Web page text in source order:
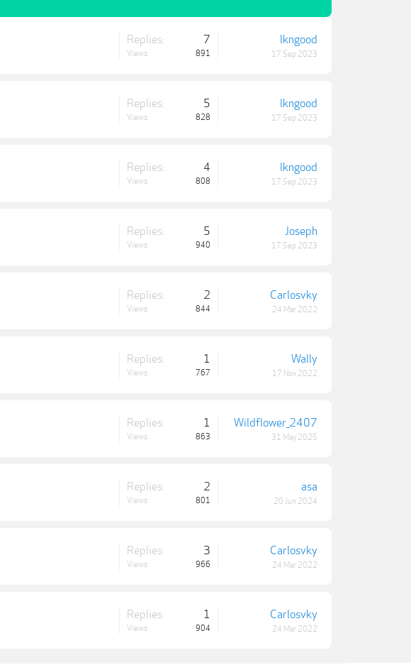
Replies: 7
Views: 891
lkngood
17 Sep 2023
Replies: 5
Views: 828
lkngood
17 Sep 2023
Replies: 4
Views: 808
lkngood
17 Sep 2023
Replies: 5
Views: 940
Joseph
17 Sep 2023
Replies: 2
Views: 844
Carlosvky
24 Mar 2022
Replies: 1
Views: 767
Wally
17 Nov 2022
Replies: 1
Views: 863
Wildflower_2407
31 May 2025
Replies: 2
Views: 801
asa
20 Jun 2024
Replies: 3
Views: 966
Carlosvky
24 Mar 2022
Replies: 1
Views: 904
Carlosvky
24 Mar 2022